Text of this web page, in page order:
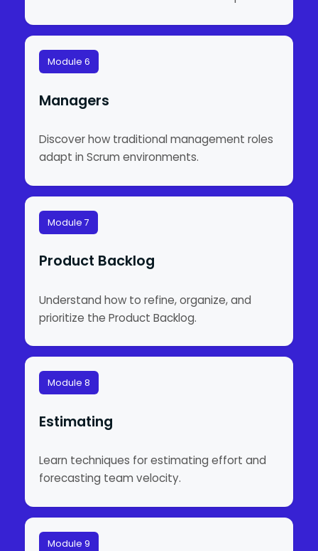
Module 6
Managers
Discover how traditional management roles
adapt in Scrum environments.
Module 7
Product Backlog
Understand how to refine, organize, and
prioritize the Product Backlog.
Module 8
Estimating
Learn techniques for estimating effort and
forecasting team velocity.
Module 9